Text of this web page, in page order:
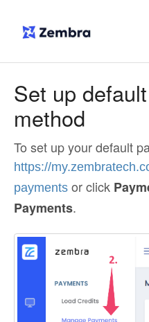
Set up
method
To set up your default
https://
payments or click
Payments.